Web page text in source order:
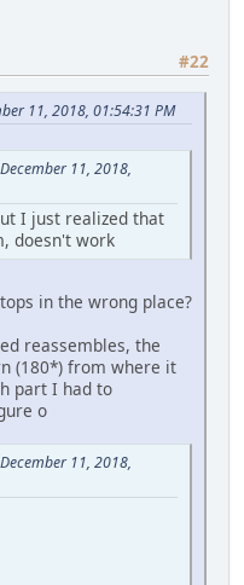
#22
11, 2018, 01:54:31 PM
11, 2018,
I just realized that
doesn't work
in the wrong place?
reassembles, the
(180*) from where it
part I had to
o
11, 2018,